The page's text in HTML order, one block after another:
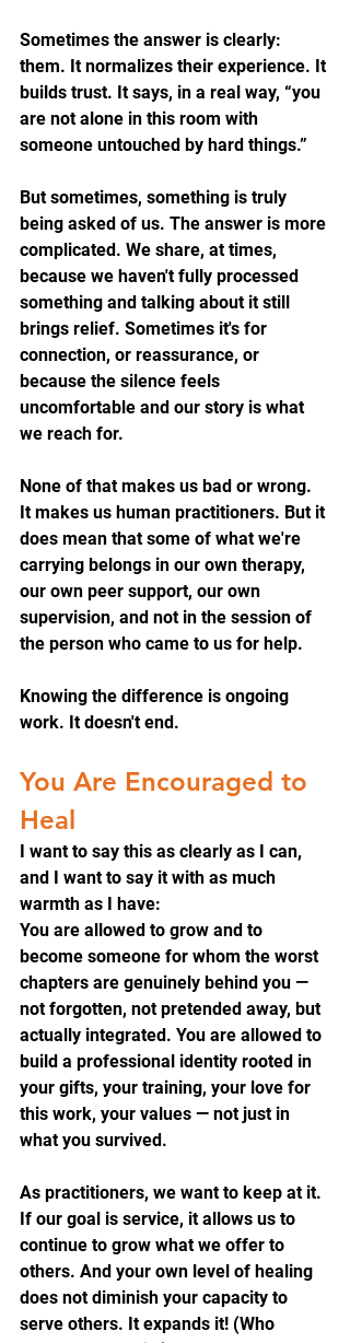
Sometimes the answer is clearly:
them. It normalizes their experience. It
builds trust. It says, in a real way, “you
are not alone in this room with
someone untouched by hard things.”
But sometimes, something is truly
being asked of us. The answer is more
complicated. We share, at times,
because we haven't fully processed
something and talking about it still
brings relief. Sometimes it's for
connection, or reassurance, or
because the silence feels
uncomfortable and our story is what
we reach for.
None of that makes us bad or wrong.
It makes us human practitioners. But it
does mean that some of what we're
carrying belongs in our own therapy,
our own peer support, our own
supervision, and not in the session of
the person who came to us for help.
Knowing the difference is ongoing
work. It doesn't end.
You Are Encouraged to
Heal
I want to say this as clearly as I can,
and I want to say it with as much
warmth as I have:
You are allowed to grow and to
become someone for whom the worst
chapters are genuinely behind you —
not forgotten, not pretended away, but
actually integrated. You are allowed to
build a professional identity rooted in
your gifts, your training, your love for
this work, your values — not just in
what you survived.
As practitioners, we want to keep at it.
If our goal is service, it allows us to
continue to grow what we offer to
others. And your own level of healing
does not diminish your capacity to
serve others. It expands it! (Who